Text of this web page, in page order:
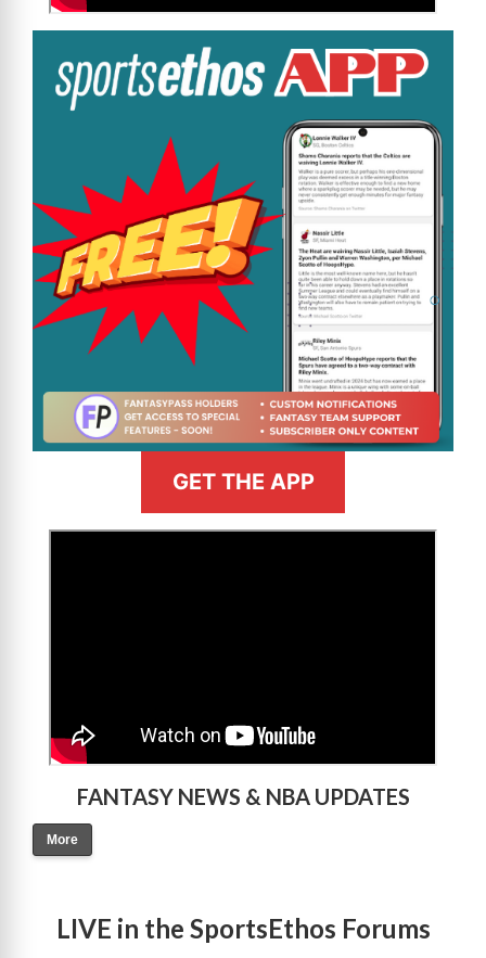
GET THE APP
FANTASY NEWS & NBA UPDATES
More
LIVE in the SportsEthos Forums